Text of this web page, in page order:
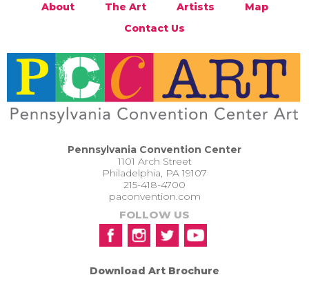
About The Art Artists
Map
Contact Us
Pennsylvania Convention Center
1101 Arch Street
Philadelphia, PA 19107
215-418-4700
paconvention.com
FOLLOW US
Download Art Brochure